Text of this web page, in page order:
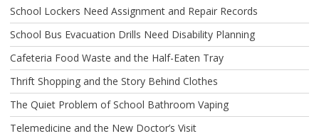
School Lockers Need Assignment and Repair Records
School Bus Evacuation Drills Need Disability Planning
Cafeteria Food Waste and the Half-Eaten Tray
Thrift Shopping and the Story Behind Clothes
The Quiet Problem of School Bathroom Vaping
Telemedicine and the New Doctor’s Visit